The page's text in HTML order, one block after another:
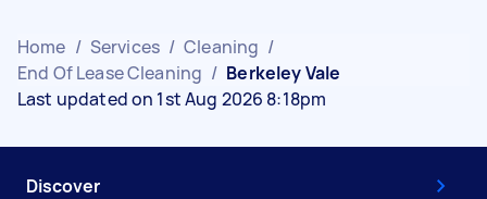
Home / Services / Cleaning /
End Of Lease Cleaning / Berkeley Vale
Last updated on 1st Aug 2026 8:18pm
Discover